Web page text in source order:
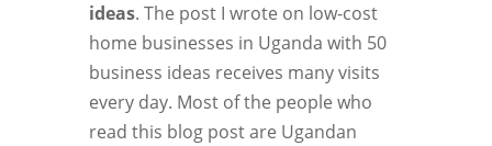
ideas. The post I wrote on low-cost
home businesses in Uganda with 50
business ideas receives many visits
every day. Most of the people who
read this blog post are Ugandan